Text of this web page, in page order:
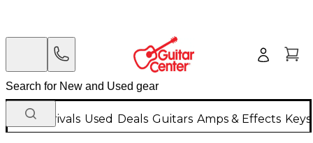
New Arrivals Used Deals Guitars Amps & Effects